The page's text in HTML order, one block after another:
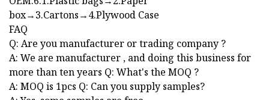
box→3.Cartons→4.Plywood Case
FAQ
Q: Are you manufacturer or trading company ?
A: We are manufacturer , and doing this business for
more than ten years Q: What's the MOQ ?
A: MOQ is 1pcs Q: Can you supply samples?